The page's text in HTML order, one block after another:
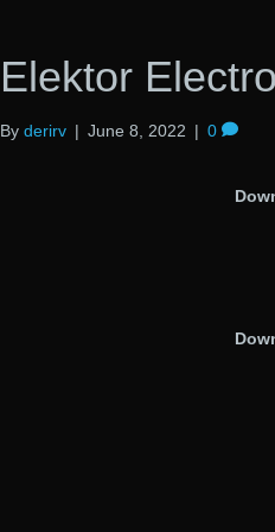
Elektor
By derirv | June 8, 2022 | 0